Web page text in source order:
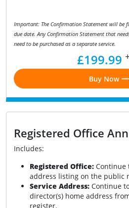
Important: The Confirmation Statement will be
due date. Any Confirmation Statement that
need to be purchased as a separate service.
£199.99
Buy Now
Registered Office
Includes:
Registered Office: Continue
address listing on the public
Service Address: Continue
director(s) home address
register.